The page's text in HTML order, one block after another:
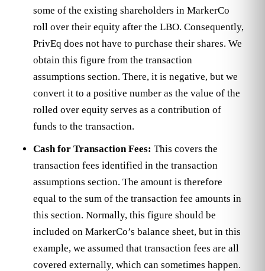
some of the existing shareholders in MarkerCo
roll over their equity after the LBO. Consequently,
PrivEq does not have to purchase their shares. We
obtain this figure from the transaction
assumptions section. There, it is negative, but we
convert it to a positive number as the value of the
rolled over equity serves as a contribution of
funds to the transaction.
Cash for Transaction Fees: This covers the
transaction fees identified in the transaction
assumptions section. The amount is therefore
equal to the sum of the transaction fee amounts in
this section. Normally, this figure should be
included on MarkerCo’s balance sheet, but in this
example, we assumed that transaction fees are all
covered externally, which can sometimes happen.